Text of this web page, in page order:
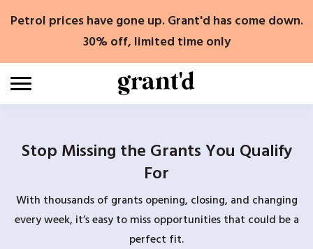
Petrol prices have gone up. Grant'd has come down.
30% off, limited time only
Stop Missing the Grants You Qualify
For
With thousands of grants opening, closing, and changing
every week, it’s easy to miss opportunities that could be a
perfect fit.